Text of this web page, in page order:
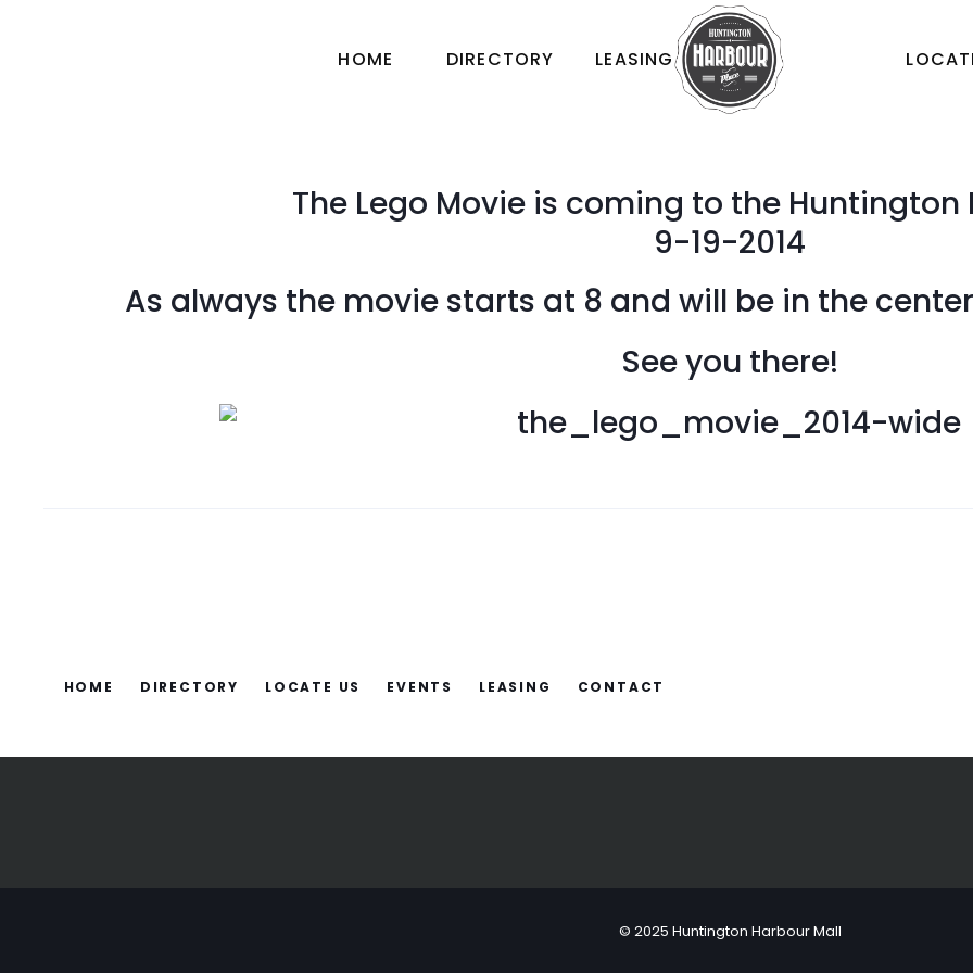
HOME DIRECTORY LEASING
The Lego Movie is coming to the Huntington
9-19-2014
As always the movie starts at 8 and will be in the
See you there!
HOME DIRECTORY LOCATE US EVENTS LEASING CONTACT
© 2025 Huntington Harbour Mall